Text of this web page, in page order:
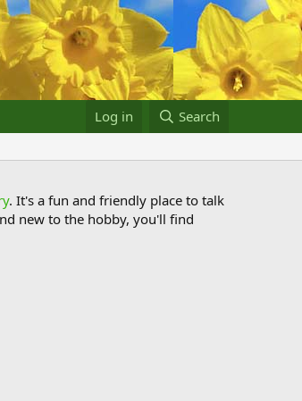
Log in Search
. It's a fun and friendly place to talk
new to the hobby, you'll find